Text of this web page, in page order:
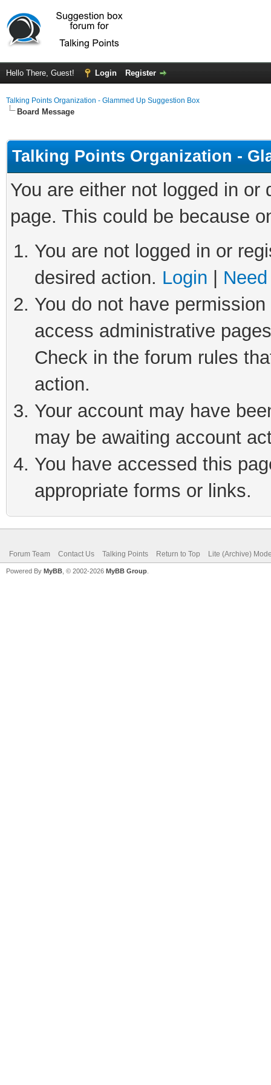
Hello There, Guest! Login Register
Talking Points Organization - Glammed Up Suggestion Box
Board Message
Talking Points Organization -
You are either not logged in
page. This could be because
You are not logged in or
desired action. Login
You do not have
access administrative
Check in the forum rules
action.
Your account may have
may be awaiting account
You have accessed this
appropriate forms or links.
Forum Team Contact Us Talking Points Return to Top Lite (Archive)
Powered By MyBB , © 2002-2026 MyBB Group